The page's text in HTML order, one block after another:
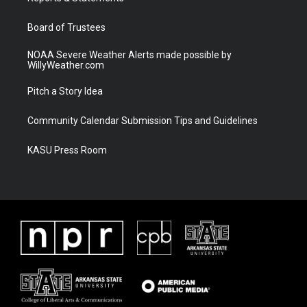
Board of Trustees
NOAA Severe Weather Alerts made possible by
WillyWeather.com
Pitch a Story Idea
Community Calendar Submission Tips and Guidelines
KASU Press Room